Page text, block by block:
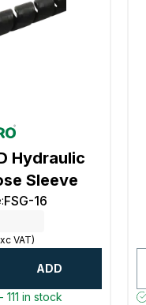
Hydraulic
Sleeve
:FSG-16
VAT)
ADD
in stock